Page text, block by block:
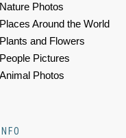
Nature Photos
Places Around the World
Plants and Flowers
People Pictures
Animal Photos